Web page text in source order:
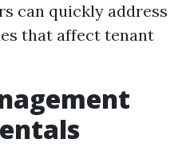
can quickly address
that affect tenant